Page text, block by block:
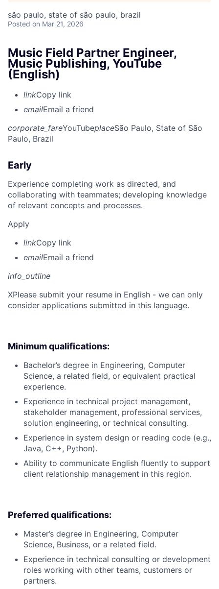
são paulo, state of são paulo, brazil
Posted on Mar 21, 2026
Music Field Partner Engineer,
Music Publishing, YouTube
(English)
linkCopy link
emailEmail a friend
corporate_fareYouTubeplaceSão Paulo, State of São
Paulo, Brazil
Early
Experience completing work as directed, and
collaborating with teammates; developing knowledge
of relevant concepts and processes.
Apply
linkCopy link
emailEmail a friend
info_outline
XPlease submit your resume in English - we can only
consider applications submitted in this language.
Minimum qualifications:
Bachelor’s degree in Engineering, Computer
Science, a related field, or equivalent practical
experience.
Experience in technical project management,
stakeholder management, professional services,
solution engineering, or technical consulting.
Experience in system design or reading code (e.g.,
Java, C++, Python).
Ability to communicate English fluently to support
client relationship management in this region.
Preferred qualifications:
Master’s degree in Engineering, Computer
Science, Business, or a related field.
Experience in technical consulting or development
roles working with other teams, customers or
partners.